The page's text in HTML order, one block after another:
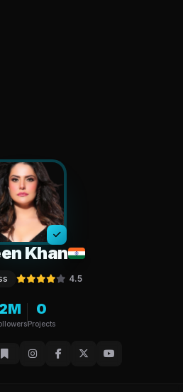
Khan
4.5
2M 0
Projects